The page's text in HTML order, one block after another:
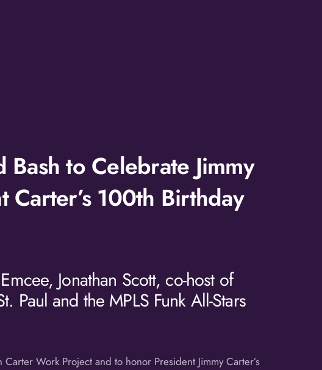
to Celebrate Jimmy
100th Birthday
Jonathan Scott, co-host of
Paul and the MPLS Funk All-Stars
Work Project and to honor President Jimmy Carter’s